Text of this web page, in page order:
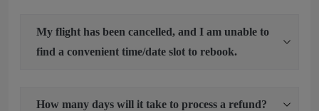
My flight has been cancelled, and I am unable to
find a convenient time/date slot to rebook.
How many days will it take to process a refund?